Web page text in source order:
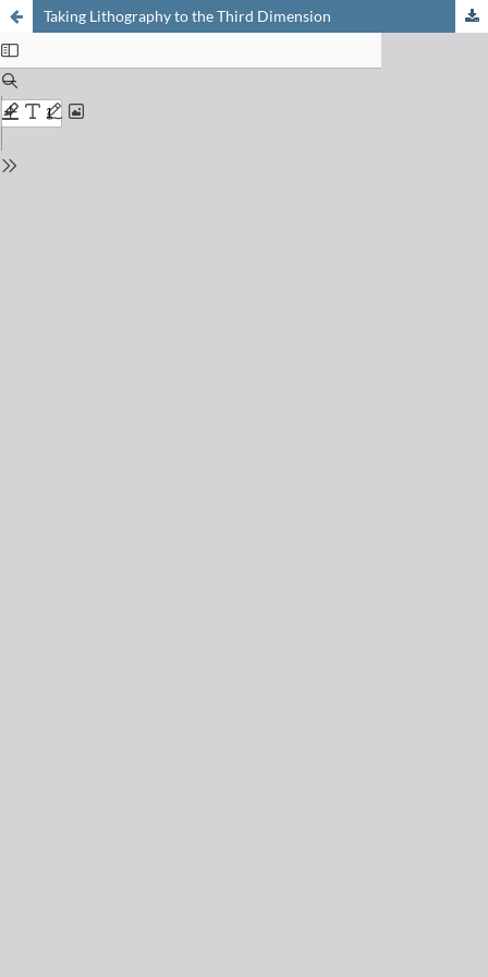
Taking Lithography to the Third Dimension